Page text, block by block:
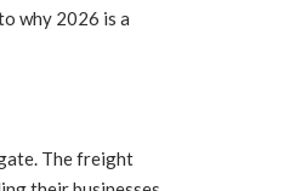
why 2026 is a
The freight